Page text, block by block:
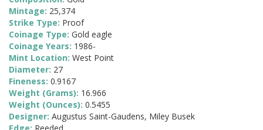
Mintage: 25,374
Strike Type: Proof
Coinage Type: Gold eagle
Coinage Years: 1986-
Mint Location: West Point
Diameter: 27
Fineness: 0.9167
Weight (Grams): 16.966
Weight (Ounces): 0.5455
Designer: Augustus Saint-Gaudens, Miley Busek